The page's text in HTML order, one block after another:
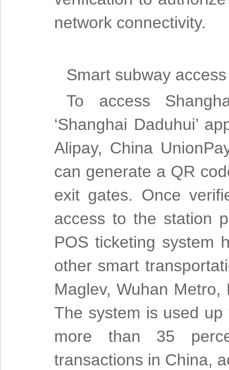
network connectivity.
Smart subway access
To access
‘Shanghai Daduhui’
Alipay, China
can generate a QR
exit gates. Once
access to the station
POS ticketing system
other smart
Maglev, Wuhan Metro,
The system is used
more than 35
transactions in China,